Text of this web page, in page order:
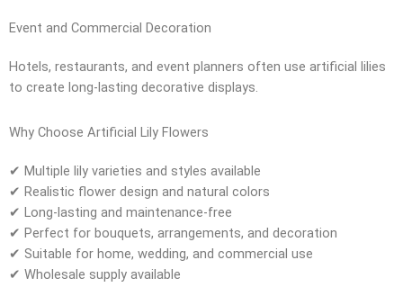
Event and Commercial Decoration
Hotels, restaurants, and event planners often use artificial lilies
to create long-lasting decorative displays.
Why Choose Artificial Lily Flowers
✔ Multiple lily varieties and styles available
✔ Realistic flower design and natural colors
✔ Long-lasting and maintenance-free
✔ Perfect for bouquets, arrangements, and decoration
✔ Suitable for home, wedding, and commercial use
✔ Wholesale supply available